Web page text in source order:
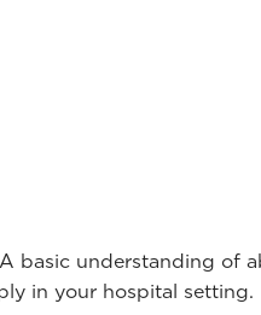
basic understanding of
in your hospital setting.